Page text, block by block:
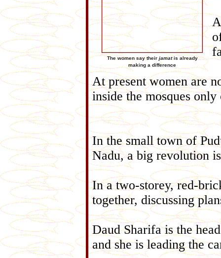
The women say their jamatis already
making a difference
At present women are
inside the mosques
In the small town of
Nadu, a big revolution
In a two-storey, red-
together, discussing
Daud Sharifa is the
and she is leading the